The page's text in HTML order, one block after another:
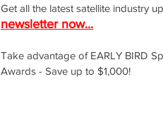
Get all the latest satellite industry
newsletter now...
Take advantage of EARLY BIRD
Awards - Save up to $1,000!